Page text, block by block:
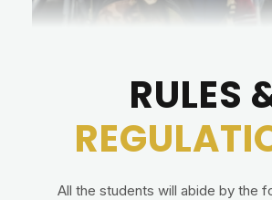
RULES
All the students will abide by the